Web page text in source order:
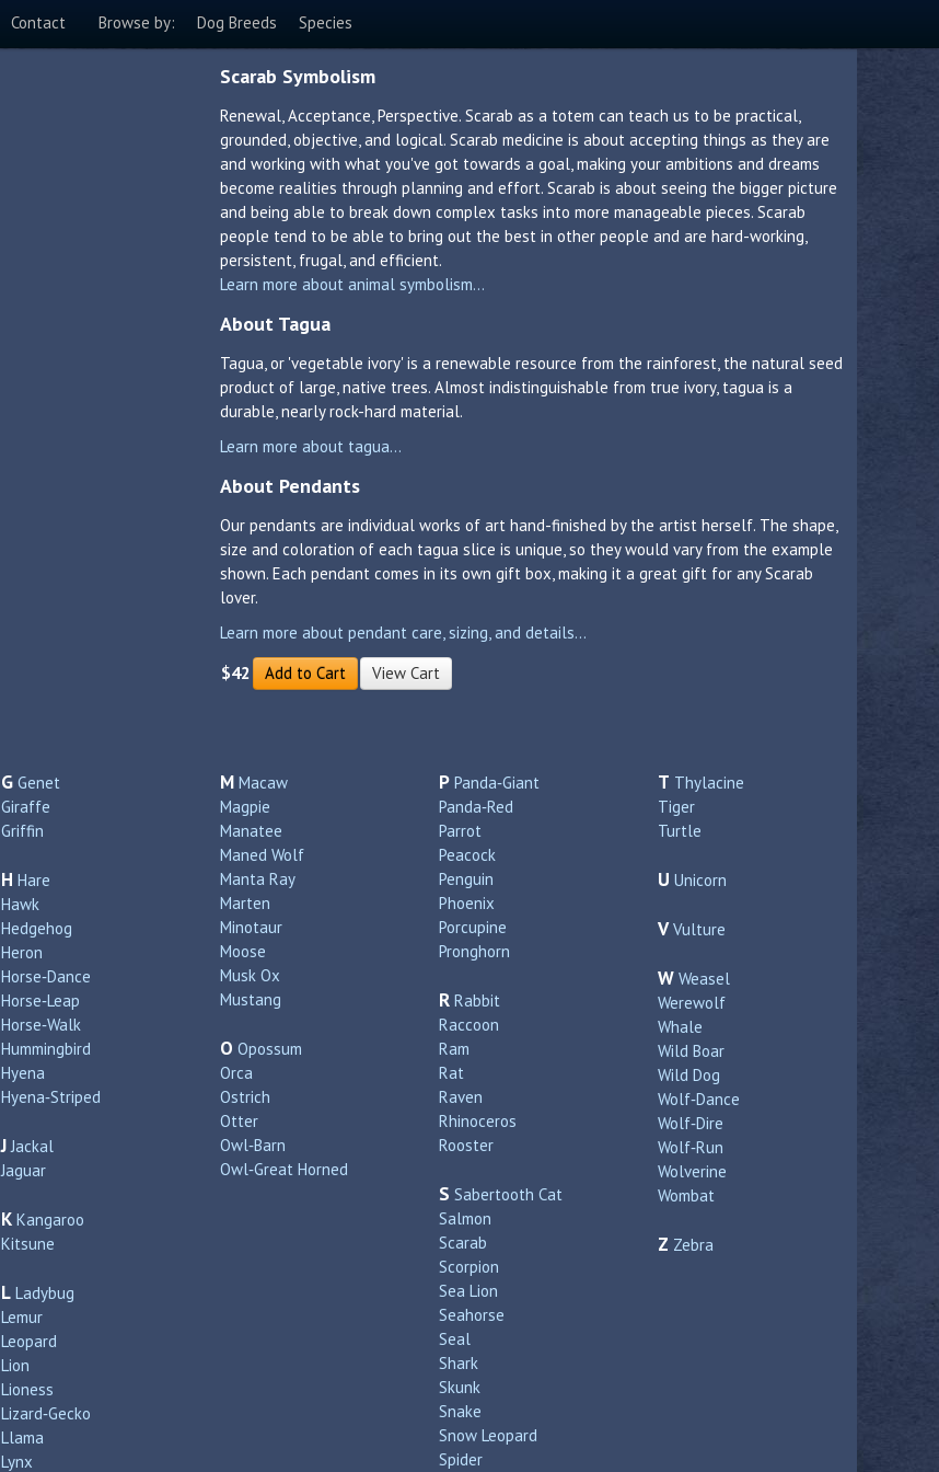
Contact Browse by: Dog Breeds Species
Scarab Symbolism
Renewal, Acceptance, Perspective. Scarab as a totem can teach us to be practical,
grounded, objective, and logical. Scarab medicine is about accepting things as they are
and working with what you've got towards a goal, making your ambitions and dreams
become realities through planning and effort. Scarab is about seeing the bigger picture
and being able to break down complex tasks into more manageable pieces. Scarab
people tend to be able to bring out the best in other people and are hard-working,
persistent, frugal, and efficient.
Learn more about animal symbolism...
About Tagua
Tagua, or 'vegetable ivory' is a renewable resource from the rainforest, the natural seed
product of large, native trees. Almost indistinguishable from true ivory, tagua is a
durable, nearly rock-hard material.
Learn more about tagua...
About Pendants
Our pendants are individual works of art hand-finished by the artist herself. The shape,
size and coloration of each tagua slice is unique, so they would vary from the example
shown. Each pendant comes in its own gift box, making it a great gift for any Scarab
lover.
Learn more about pendant care, sizing, and details...
$42 Add to Cart View Cart
G Genet
Giraffe
Griffin
H Hare
Hawk
Hedgehog
Heron
Horse‑Dance
Horse‑Leap
Horse‑Walk
Hummingbird
Hyena
Hyena‑Striped
J Jackal
Jaguar
K Kangaroo
Kitsune
L Ladybug
Lemur
Leopard
Lion
Lioness
Lizard‑Gecko
Llama
Lynx
M Macaw
Magpie
Manatee
Maned Wolf
Manta Ray
Marten
Minotaur
Moose
Musk Ox
Mustang
O Opossum
Orca
Ostrich
Otter
Owl‑Barn
Owl‑Great Horned
P Panda‑Giant
Panda‑Red
Parrot
Peacock
Penguin
Phoenix
Porcupine
Pronghorn
R Rabbit
Raccoon
Ram
Rat
Raven
Rhinoceros
Rooster
S Sabertooth Cat
Salmon
Scarab
Scorpion
Sea Lion
Seahorse
Seal
Shark
Skunk
Snake
Snow Leopard
Spider
T Thylacine
Tiger
Turtle
U Unicorn
V Vulture
W Weasel
Werewolf
Whale
Wild Boar
Wild Dog
Wolf‑Dance
Wolf‑Dire
Wolf‑Run
Wolverine
Wombat
Z Zebra